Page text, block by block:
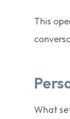
This
What